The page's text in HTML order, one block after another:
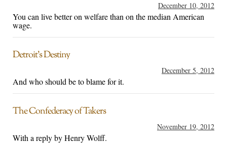
December 10, 2012
You can live better on welfare than on the median American
wage.
Detroit’s Destiny
December 5, 2012
And who should be to blame for it.
The Confederacy of Takers
November 19, 2012
With a reply by Henry Wolff.